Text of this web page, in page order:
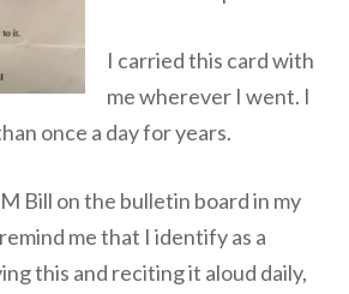
I carried this card with
me wherever I went. I
once a day for years.
Bill on the bulletin board in my
me that I identify as a
this and reciting it aloud daily,